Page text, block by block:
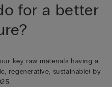
for a better
key raw materials having a
regenerative, sustainable) by